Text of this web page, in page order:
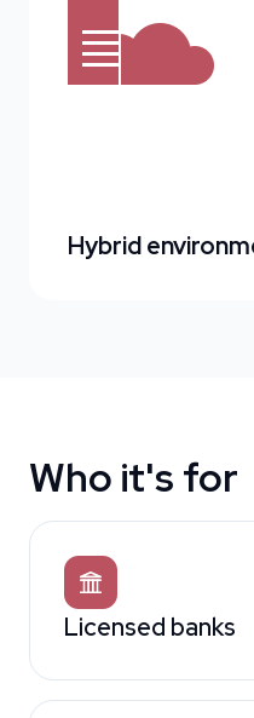
Hybrid
Who it's for
Licensed banks